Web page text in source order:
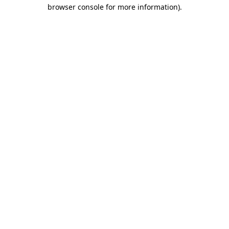
browser console for more information).